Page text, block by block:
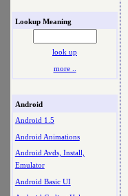
Lookup Meaning
look up
more ..
Android
Android 1.5
Android Animations
Android Avds, Install,
Emulator
Android Basic UI